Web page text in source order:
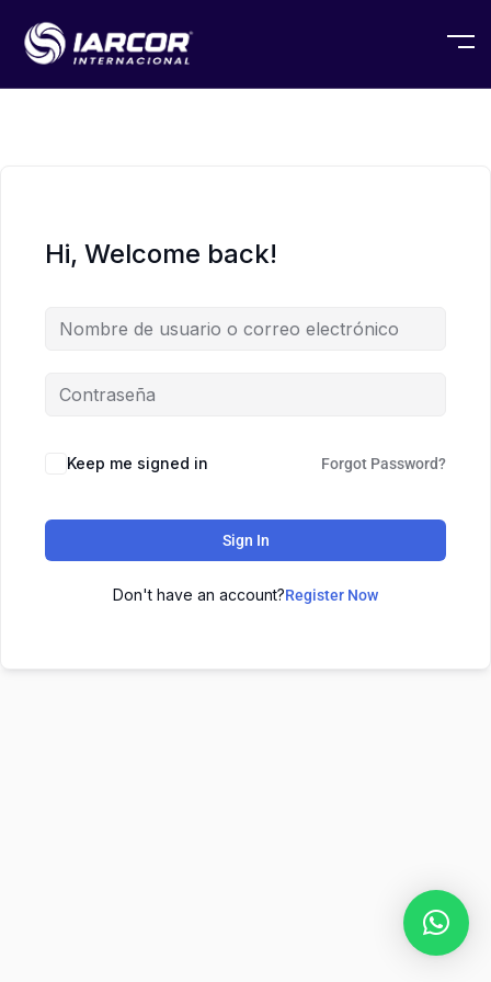
Hi, Welcome back!
Keep me signed in Forgot Password?
Sign In
Don't have an account?Register Now